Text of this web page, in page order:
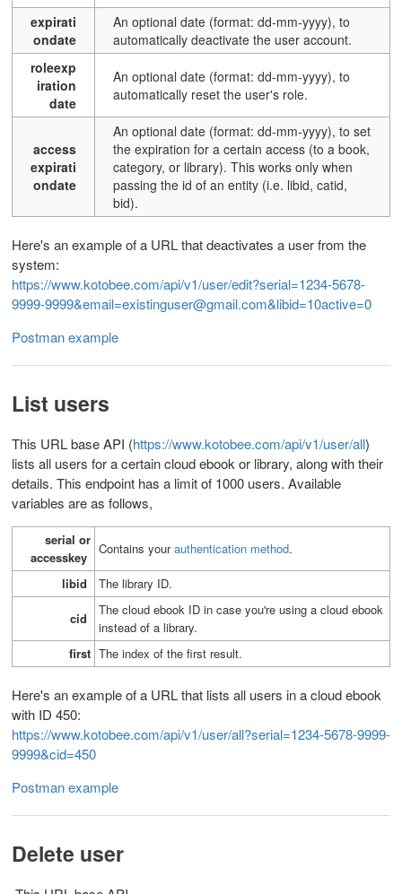
expirati
ondate
An optional date (format: dd-mm-yyyy), to
automatically deactivate the user account.
roleexp
iration
date
An optional date (format: dd-mm-yyyy), to
automatically reset the user's role.
access
expirati
ondate
An optional date (format: dd-mm-yyyy), to set
the expiration for a certain access (to a book,
category, or library). This works only when
passing the id of an entity (i.e. libid, catid,
bid).
Here's an example of a URL that deactivates a user from the
system:
https://www.kotobee.com/api/v1/user/edit?serial=1234-5678-
9999-9999&email=existinguser@gmail.com&libid=10active=0
Postman example
List users
This URL base API (https://www.kotobee.com/api/v1/user/all)
lists all users for a certain cloud ebook or library, along with their
details. This endpoint has a limit of 1000 users. Available
variables are as follows,
serial or
accesskey
Contains yourauthentication method.
libid The library ID.
cid
The cloud ebook ID in case you're using a cloud ebook
instead of a library.
first The index of the first result.
Here's an example of a URL that lists all users in a cloud ebook
with ID 450:
https://www.kotobee.com/api/v1/user/all?serial=1234-5678-9999-
9999&cid=450
Postman example
Delete user